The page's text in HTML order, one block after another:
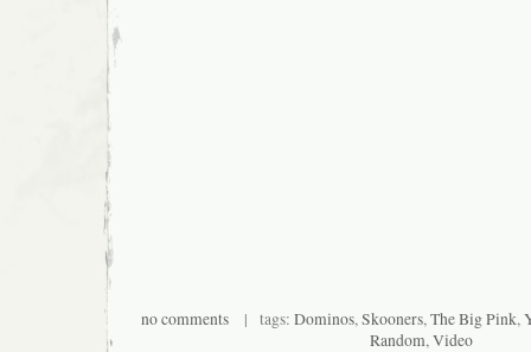
no comments | tags: Dominos,Skooners,The Big Pink,
Random,Video